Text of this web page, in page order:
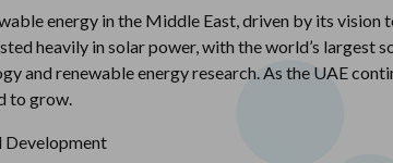
energy in the Middle East, driven by its
heavily in solar power, with the world’s largest
and renewable energy research. As the UAE
to grow.
Development